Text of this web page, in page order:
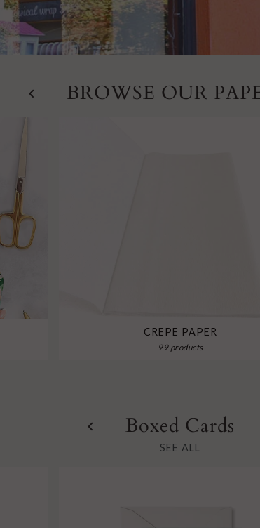
BROWSE OUR
CREPE PAPER
99 products
Boxed Cards
SEE ALL